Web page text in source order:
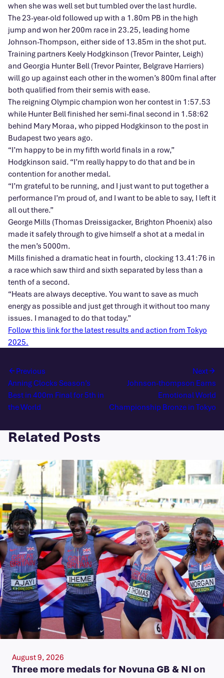
when she was well set but tumbled over the last hurdle.
The 23-year-old followed up with a 1.80m PB in the high
jump and won her 200m race in 23.25, leading home
Johnson-Thompson, either side of 13.85m in the shot put.
Training partners Keely Hodgkinson (Trevor Painter, Leigh)
and Georgia Hunter Bell (Trevor Painter, Belgrave Harriers)
will go up against each other in the women’s 800m final after
both qualified from their semis with ease.
The reigning Olympic champion won her contest in 1:57.53
while Hunter Bell finished her semi-final second in 1.58:62
behind Mary Moraa, who pipped Hodgkinson to the post in
Budapest two years ago.
“I’m happy to be in my fifth world finals in a row,”
Hodgkinson said. “I’m really happy to do that and be in
contention for another medal.
“I’m grateful to be running, and I just want to put together a
performance I’m proud of, and I want to be able to say, I left it
all out there.”
George Mills (Thomas Dreissigacker, Brighton Phoenix) also
made it safely through to give himself a shot at a medal in
the men’s 5000m.
Mills finished a dramatic heat in fourth, clocking 13.41:76 in
a race which saw third and sixth separated by less than a
tenth of a second.
“Heats are always deceptive. You want to save as much
energy as possible and just get through it without too many
issues. I managed to do that today.”
Follow this link for the latest results and action from Tokyo
2025.
Previous
Anning Clocks Season’s
Best in 400m Final for 5th in
the World
Next
Johnson-thompson Earns
Emotional World
Championship Bronze in Tokyo
Related Posts
August 9, 2026
Three more medals for Novuna GB & NI on